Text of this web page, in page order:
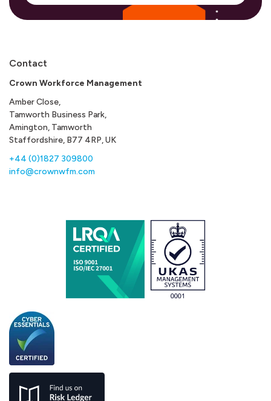
Contact
Crown Workforce Management
Amber Close,
Tamworth Business Park,
Amington, Tamworth
Staffordshire, B77 4RP, UK
+44 (0)1827 309800
info@crownwfm.com